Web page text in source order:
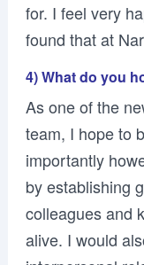
for. I feel very
found that at
4) What do you
As one of the
team, I hope to
importantly
by establishing
colleagues and
alive. I would